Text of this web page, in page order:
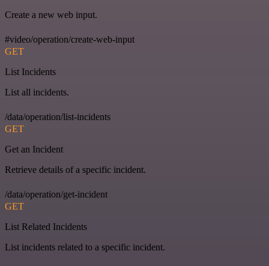
Create a new web input.
#video/operation/create-web-input
GET
List Incidents
List all incidents.
/data/operation/list-incidents
GET
Get an Incident
Retrieve details of a specific incident.
/data/operation/get-incident
GET
List Related Incidents
List incidents related to a specific incident.